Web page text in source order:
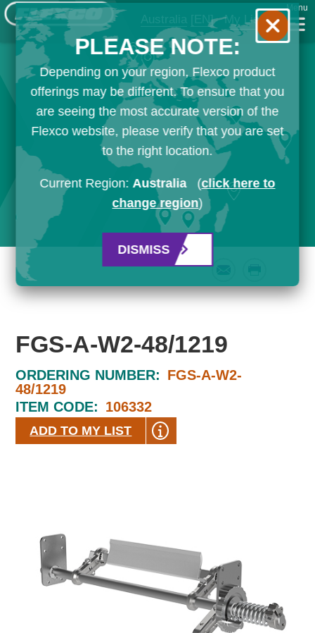
Australia [EN] My List
Menu
FGS-A-W2-48/1219
ORDERING NUMBER: FGS-A-W2-
48/1219
ITEM CODE: 106332
ADD TO MY LIST
PLEASE NOTE:
Depending on your region, Flexco product
offerings may be different. To ensure that you
are seeing the most accurate version of the
Flexco website, please verify that you are set
to the right location.
Current Region:Australia (click here to
change region)
DISMISS